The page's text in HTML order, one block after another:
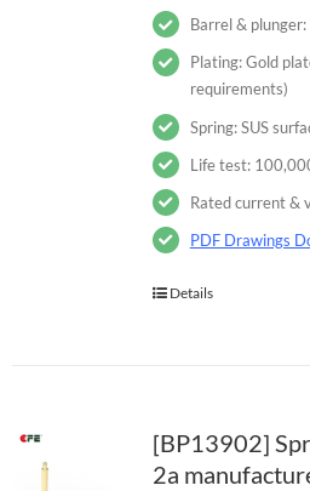
Barrel &
Plating: Gold
requirements)
Spring: SUS
Life test:
Rated current &
PDF Drawings
Details
[BP13902]
2a